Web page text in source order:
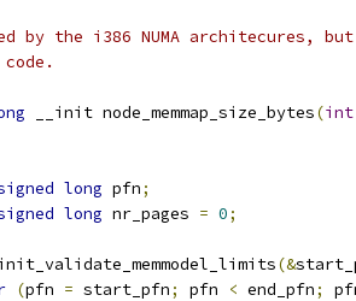
by the i386 NUMA architecures,
__init node_memmap_size_bytes(int
long pfn;
long nr_pages = 0;
(&
(pfn = start_pfn; pfn < end_pfn;